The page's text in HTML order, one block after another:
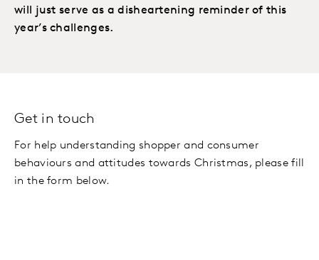
will just serve as a disheartening reminder of this
year’s challenges.
Get in touch
For help understanding shopper and consumer
behaviours and attitudes towards Christmas, please fill
in the form below.